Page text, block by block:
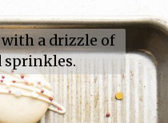
a drizzle of
sprinkles.